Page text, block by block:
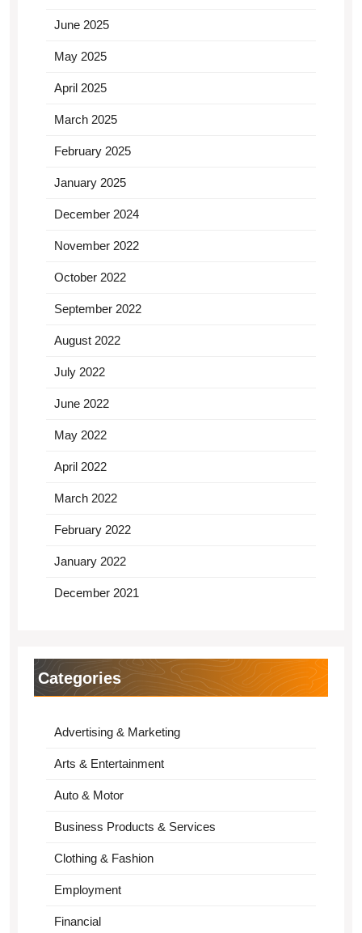
June 2025
May 2025
April 2025
March 2025
February 2025
January 2025
December 2024
November 2022
October 2022
September 2022
August 2022
July 2022
June 2022
May 2022
April 2022
March 2022
February 2022
January 2022
December 2021
Categories
Advertising & Marketing
Arts & Entertainment
Auto & Motor
Business Products & Services
Clothing & Fashion
Employment
Financial